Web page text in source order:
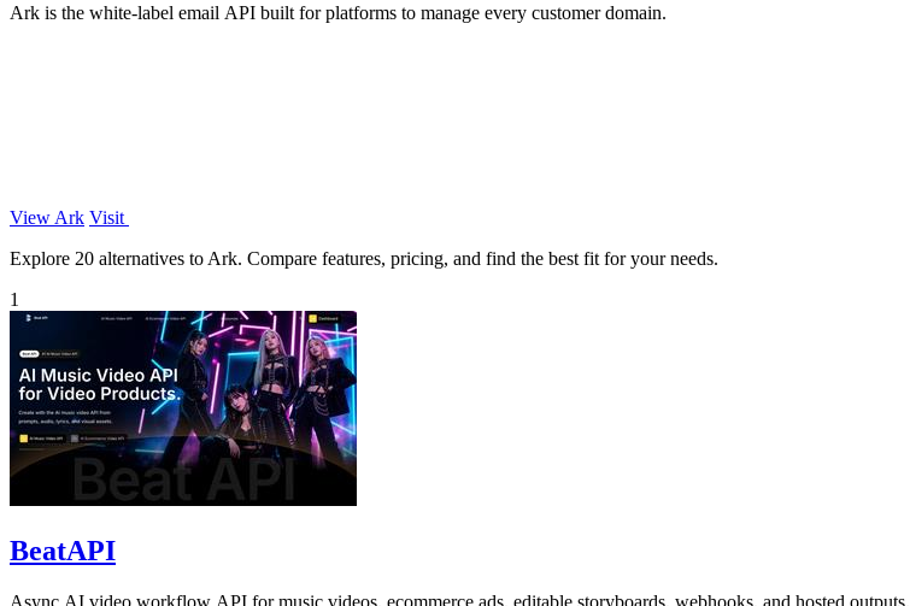
Ark is the white-label email API built for platforms to manage every customer domain.
View Ark Visit
Explore 20 alternatives to Ark. Compare features, pricing, and find the best fit for your needs.
1
BeatAPI
Async AI video workflow API for music videos, ecommerce ads, editable storyboards, webhooks, and hosted outputs.